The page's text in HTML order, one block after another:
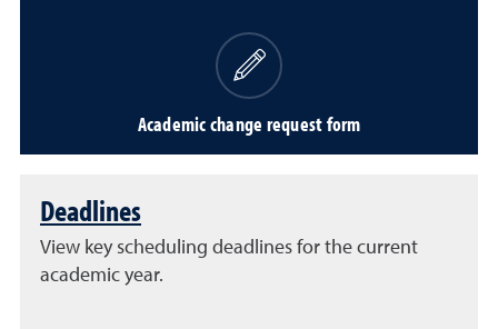
Academic change request form
Deadlines
View key scheduling deadlines for the current
academic year.